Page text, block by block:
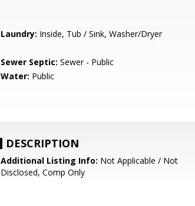
Laundry: Inside, Tub / Sink, Washer/Dryer
Sewer Septic: Sewer - Public
Water: Public
DESCRIPTION
Additional Listing Info: Not Applicable / Not
Disclosed, Comp Only